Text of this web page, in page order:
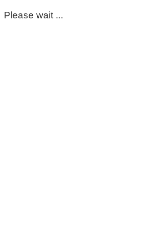
Please wait ...